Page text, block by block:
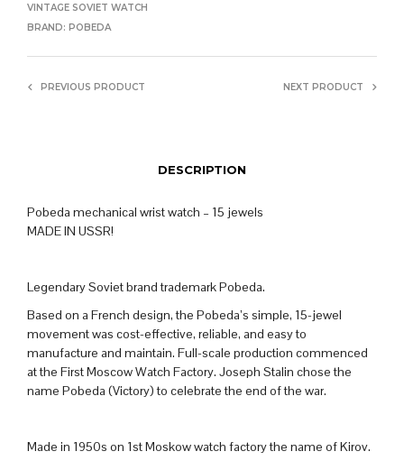
VINTAGE SOVIET WATCH
BRAND: POBEDA
PREVIOUS PRODUCT NEXT PRODUCT
DESCRIPTION
Pobeda mechanical wrist watch – 15 jewels
MADE IN USSR!
Legendary Soviet brand trademark Pobeda.
Based on a French design, the Pobeda’s simple, 15-jewel
movement was cost-effective, reliable, and easy to
manufacture and maintain. Full-scale production commenced
at the First Moscow Watch Factory. Joseph Stalin chose the
name Pobeda (Victory) to celebrate the end of the war.
Made in 1950s on 1st Moskow watch factory the name of Kirov.